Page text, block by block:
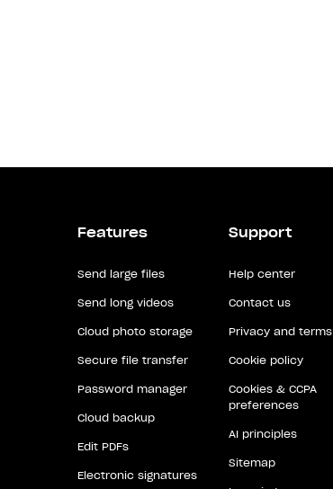
Features
Send large files
Send long videos
Cloud photo storage
Secure file transfer
Password manager
Cloud backup
Edit PDFs
Electronic signatures
Support
Help center
Contact us
Privacy and terms
Cookie policy
Cookies & CCPA
preferences
AI principles
Sitemap